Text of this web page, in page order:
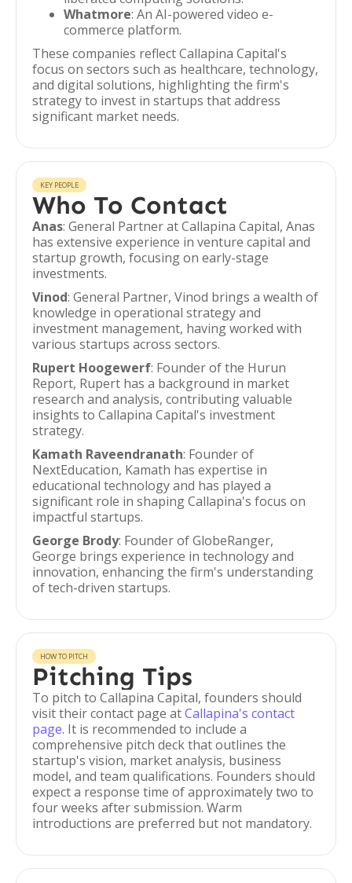
Whatmore: An AI-powered video e-
commerce platform.
These companies reflect Callapina Capital's
focus on sectors such as healthcare, technology,
and digital solutions, highlighting the firm's
strategy to invest in startups that address
significant market needs.
KEY PEOPLE
Who To Contact
Anas: General Partner at Callapina Capital, Anas
has extensive experience in venture capital and
startup growth, focusing on early-stage
investments.
Vinod: General Partner, Vinod brings a wealth of
knowledge in operational strategy and
investment management, having worked with
various startups across sectors.
Rupert Hoogewerf: Founder of the Hurun
Report, Rupert has a background in market
research and analysis, contributing valuable
insights to Callapina Capital's investment
strategy.
Kamath Raveendranath: Founder of
NextEducation, Kamath has expertise in
educational technology and has played a
significant role in shaping Callapina's focus on
impactful startups.
George Brody: Founder of GlobeRanger,
George brings experience in technology and
innovation, enhancing the firm's understanding
of tech-driven startups.
HOW TO PITCH
Pitching Tips
To pitch to Callapina Capital, founders should
visit their contact page atCallapina's contact
page. It is recommended to include a
comprehensive pitch deck that outlines the
startup's vision, market analysis, business
model, and team qualifications. Founders should
expect a response time of approximately two to
four weeks after submission. Warm
introductions are preferred but not mandatory.